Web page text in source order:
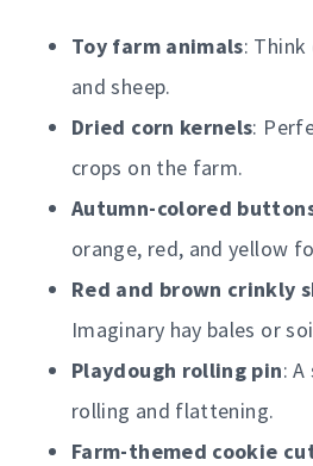
Toy farm animals: Think
and sheep.
Dried corn kernels:
crops on the farm.
Autumn-colored
orange, red, and yellow
Red and brown crinkly
Imaginary hay bales or
Playdough rolling pin:
rolling and flattening.
Farm-themed cookie